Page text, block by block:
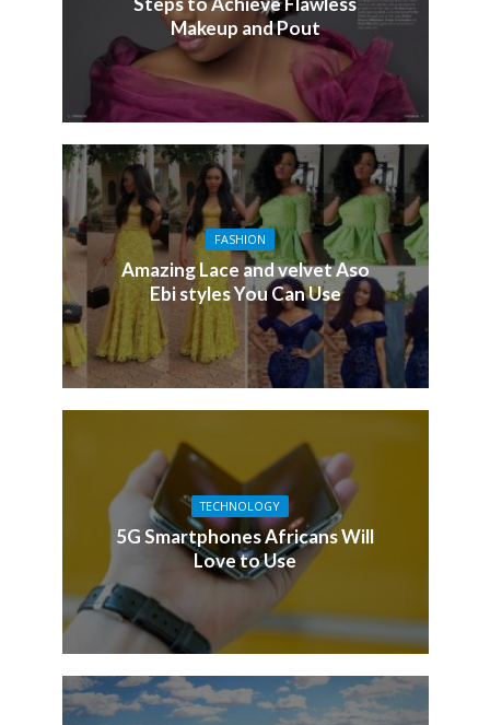
Makeup and Pout
FASHION
Amazing Lace and velvet Aso
Ebi styles You Can Use
TECHNOLOGY
5G Smartphones Africans Will
Love to Use